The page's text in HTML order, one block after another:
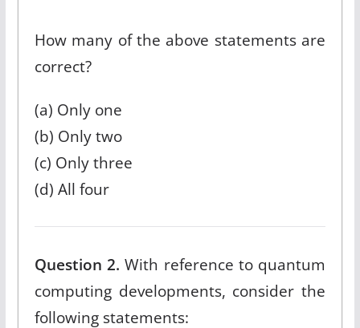
How many of the above statements are
correct?
(a) Only one
(b) Only two
(c) Only three
(d) All four
Question 2. With reference to quantum
computing developments, consider the
following statements: